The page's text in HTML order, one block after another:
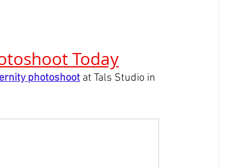
Today
photoshoot at Tals Studio in